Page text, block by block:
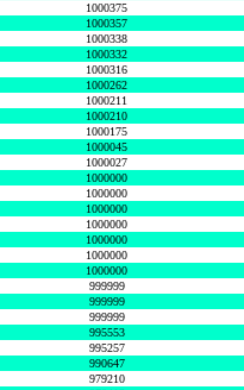
1000375
1000357
1000338
1000332
1000316
1000262
1000211
1000210
1000175
1000045
1000027
1000000
1000000
1000000
1000000
1000000
1000000
1000000
999999
999999
999999
995553
995257
990647
979210